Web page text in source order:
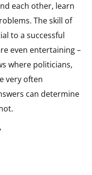
each other, learn
The skill of
to a successful
even entertaining –
where politicians,
very often
can determine